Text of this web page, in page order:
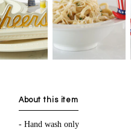
About this item
- Hand wash only